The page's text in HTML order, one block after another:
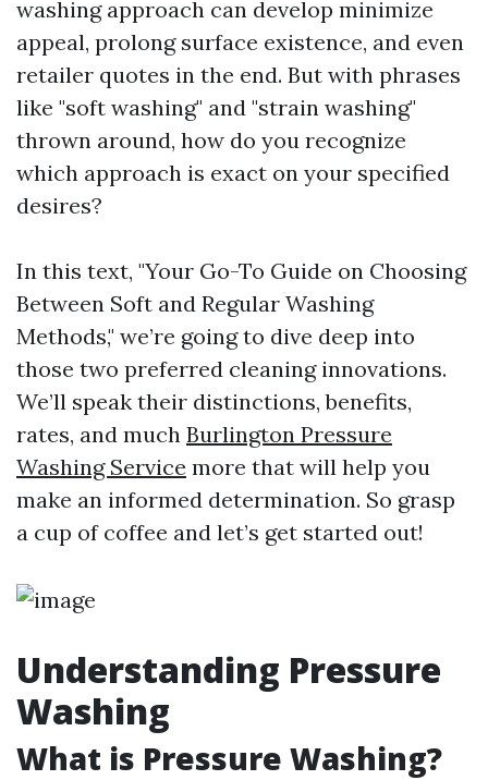
washing approach can develop minimize
appeal, prolong surface existence, and even
retailer quotes in the end. But with phrases
like "soft washing" and "strain washing"
thrown around, how do you recognize
which approach is exact on your specified
desires?
In this text, "Your Go-To Guide on Choosing
Between Soft and Regular Washing
Methods," we’re going to dive deep into
those two preferred cleaning innovations.
We’ll speak their distinctions, benefits,
rates, and much Burlington Pressure
Washing Service more that will help you
make an informed determination. So grasp
a cup of coffee and let’s get started out!
Understanding Pressure
Washing
What is Pressure Washing?